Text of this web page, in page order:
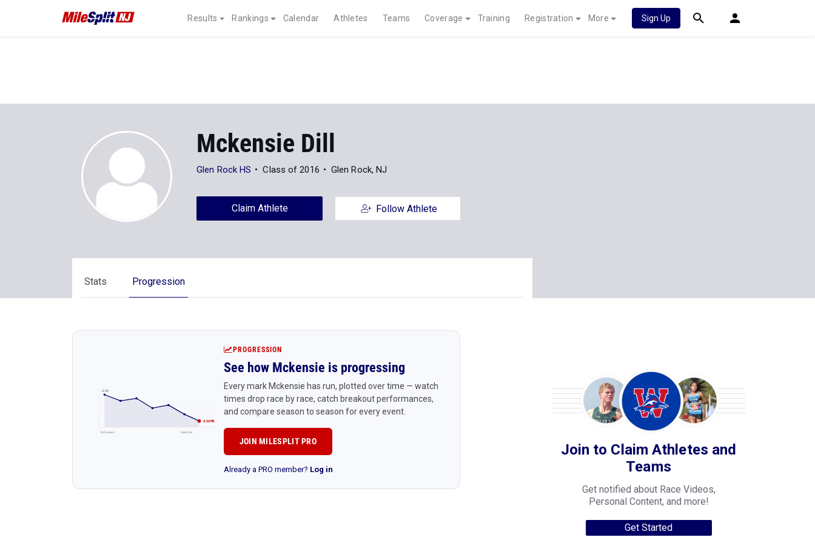
Results Rankings Calendar Athletes Teams Coverage Training Registration More Sign Up
Mckensie Dill
Glen Rock HS Class of 2016 Glen Rock, NJ
Claim Athlete Follow Athlete
Stats Progression
4:45
4:24 PR
Early season Latest race
PROGRESSION
See how Mckensie is progressing
Every mark Mckensie has run, plotted over time — watch
times drop race by race, catch breakout performances,
and compare season to season for every event.
JOIN MILESPLIT PRO
Already a PRO member? Log in
Join to Claim Athletes and
Teams
Get notified about Race Videos,
Personal Content, and more!
Get Started